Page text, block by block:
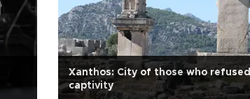
Xanthos: City of those who refused
captivity